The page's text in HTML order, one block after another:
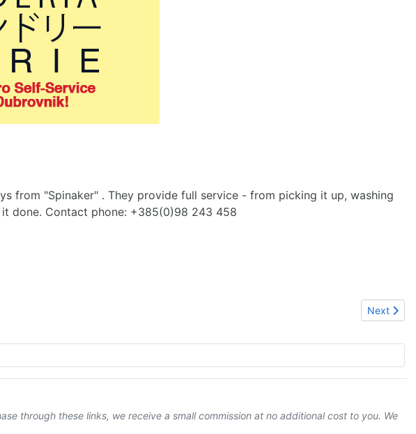
from "Spinaker" . They provide full service - from picking it up, washing
done. Contact phone: +385(0)98 243 458
Next
Next
through these links, we receive a small commission at no additional cost to you. We